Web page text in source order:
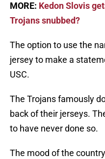
MORE: Kedon Slovis
Trojans snubbed?
The option to use the
jersey to make a
USC.
The Trojans famously
back of their jerseys.
to have never done so.
The mood of the